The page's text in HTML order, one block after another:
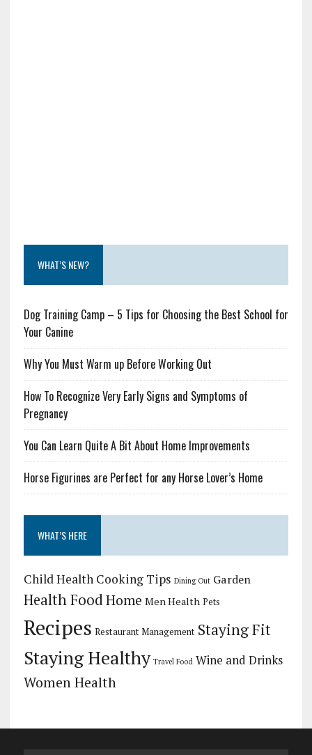
WHAT’S NEW?
Dog Training Camp – 5 Tips for Choosing the Best School for
Your Canine
Why You Must Warm up Before Working Out
How To Recognize Very Early Signs and Symptoms of
Pregnancy
You Can Learn Quite A Bit About Home Improvements
Horse Figurines are Perfect for any Horse Lover’s Home
WHAT’S HERE
Child Health Cooking Tips Dining Out Garden
Health FoodHome Men Health Pets
Recipes Restaurant Management Staying Fit
Staying Healthy Travel Food Wine and Drinks
Women Health